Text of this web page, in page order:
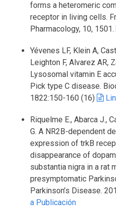
forms a heteromeric
receptor in living cells.
Pharmacology, 10, 1501.
Yévenes LF, Klein A,
Leighton F, Alvarez AR,
Lysosomal vitamin E
Pick type C disease.
1822:150-160 (16)
Riquelme E., Abarca J.,
G. A NR2B-dependent
expression of trkB
disappearance of
substantia nigra in a rat
presymptomatic
Parkinson’s Disease.
a Publicación